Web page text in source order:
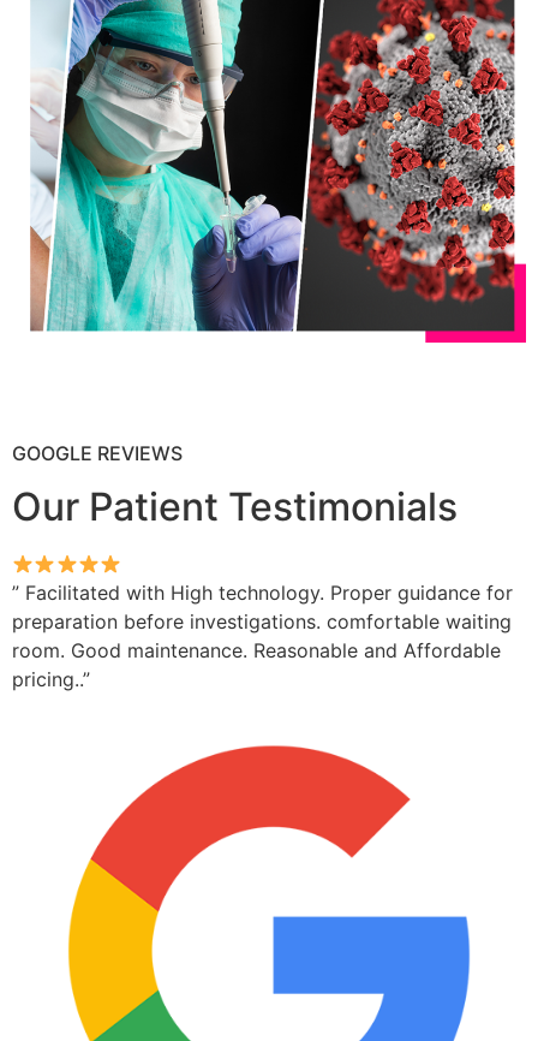
GOOGLE REVIEWS
Our Patient Testimonials
” Facilitated with High technology. Proper guidance for
preparation before investigations. comfortable waiting
room. Good maintenance. Reasonable and Affordable
pricing..”